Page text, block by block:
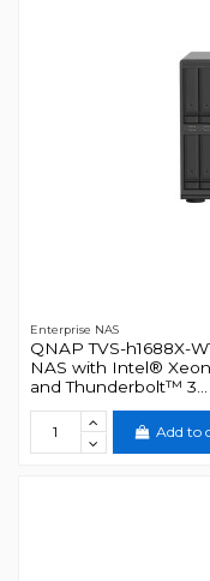
Enterprise NAS
QNAP TVS-h1688X-
NAS with Intel®
and Thunderbolt™ 3...
Add to